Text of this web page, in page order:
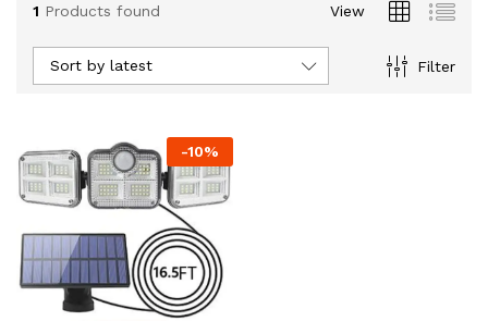
1 Products found View
Filter
Sort by latest
-10%